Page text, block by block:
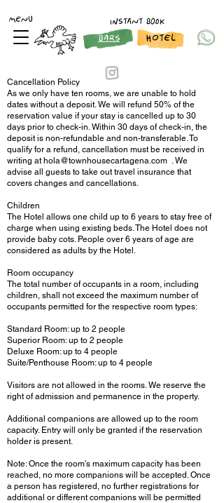
INSTANT BOOK
BARS
MENU
HOTEL
Cancellation Policy
As we only have ten rooms, we are unable to hold
dates without a deposit. We will refund 50% of the
reservation value if your stay is cancelled up to 30
days prior to check-in. Within 30 days of check-in, the
deposit is non-refundable and non-transferable. To
qualify for a refund, cancellation must be received in
writing at hola@townhousecartagena.com . We
advise all guests to take out travel insurance that
covers changes and cancellations.
Children
The Hotel allows one child up to 6 years to stay free of
charge when using existing beds. The Hotel does not
provide baby cots. People over 6 years of age are
considered as adults by the Hotel.
Room occupancy
The total number of occupants in a room, including
children, shall not exceed the maximum number of
occupants permitted for the respective room types:
Standard Room: up to 2 people
Superior Room: up to 2 people
Deluxe Room: up to 4 people
Suite/Penthouse Room: up to 4 people
Visitors are not allowed in the rooms. We reserve the
right of admission and permanence in the property.
Additional companions are allowed up to the room
capacity. Entry will only be granted if the reservation
holder is present.
Note: Once the room's maximum capacity has been
reached, no more companions will be accepted. Once
a person has registered, no further registrations for
additional or different companions will be permitted